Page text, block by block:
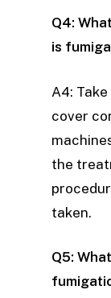
Q4:
is
A4:
cover
the
taken.
Q5: